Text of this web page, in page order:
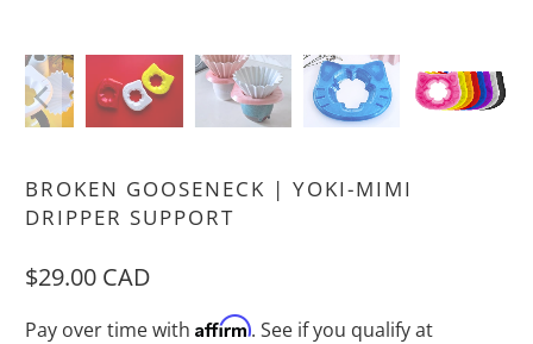
BROKEN GOOSENECK | YOKI-MIMI
DRIPPER SUPPORT
$29.00 CAD
Pay over time withAffirm. See if you qualify at